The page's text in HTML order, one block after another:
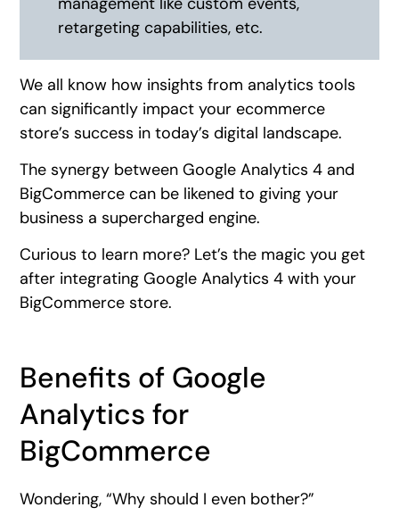
retargeting capabilities, etc.
We all know how insights from analytics tools
can significantly impact your ecommerce
store’s success in today’s digital landscape.
The synergy between Google Analytics 4 and
BigCommerce can be likened to giving your
business a supercharged engine.
Curious to learn more? Let’s the magic you get
after integrating Google Analytics 4 with your
BigCommerce store.
Benefits of Google
Analytics for
BigCommerce
Wondering, “Why should I even bother?”